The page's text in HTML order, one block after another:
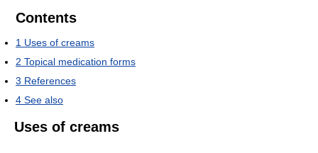
Contents
1 Uses of creams
2 Topical medication forms
3 References
4 See also
Uses of creams